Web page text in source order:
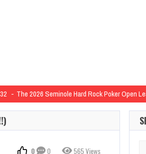
The 2026 Seminole Hard Rock Poker Open
Poker Open Outright for $17,125
2026
Poker Open in Heads-Up Deal for $29,000
Open in Heads-Up Deal for $134,797
0 0 565 Views